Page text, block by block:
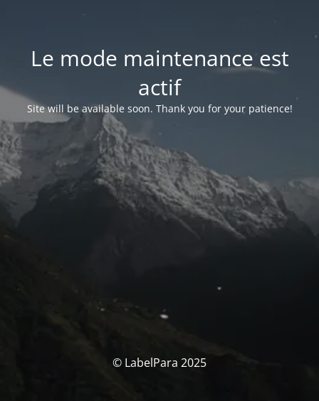
Le mode maintenance est
actif
Site will be available soon. Thank you for your patience!
© LabelPara 2025